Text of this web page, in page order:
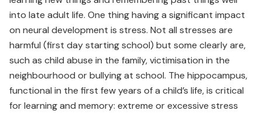
into late adult life. One thing having a significant impact
on neural development is stress. Not all stresses are
harmful (first day starting school) but some clearly are,
such as child abuse in the family, victimisation in the
neighbourhood or bullying at school. The hippocampus,
functional in the first few years of a child’s life, is critical
for learning and memory: extreme or excessive stress